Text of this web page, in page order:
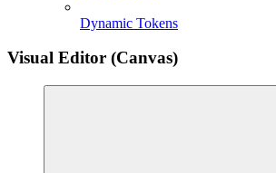
Dynamic Tokens
Visual Editor (Canvas)